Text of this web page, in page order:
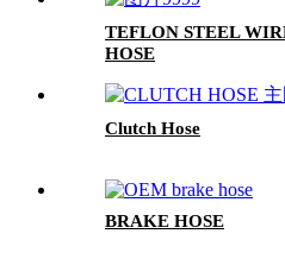
TEFLON STEEL
HOSE
Clutch Hose
BRAKE HOSE